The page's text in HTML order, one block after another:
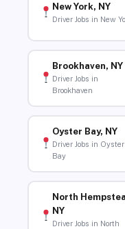
New York, NY
Driver Jobs in New
Brookhaven, NY
Driver Jobs in
Brookhaven
Oyster Bay, NY
Driver Jobs in Oyster
Bay
North
NY
Driver Jobs in North